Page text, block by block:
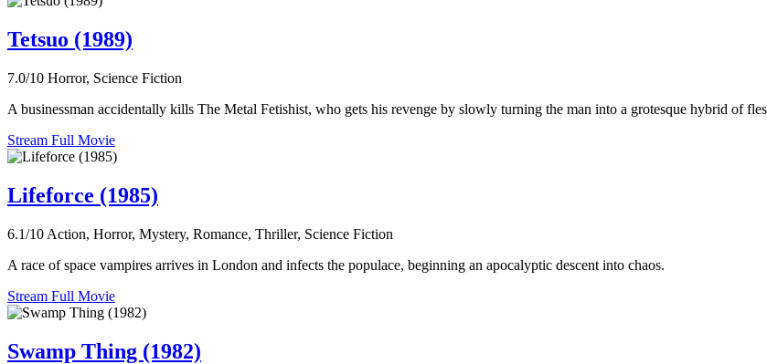
Tetsuo (1989)
7.0/10 Horror, Science Fiction
A businessman accidentally kills The Metal Fetishist, who gets his revenge by slowly turning the man into a grotesque hybrid of
Stream Full Movie
Lifeforce (1985)
6.1/10 Action, Horror, Mystery, Romance, Thriller, Science Fiction
A race of space vampires arrives in London and infects the populace, beginning an apocalyptic descent into chaos.
Stream Full Movie
Swamp Thing (1982)